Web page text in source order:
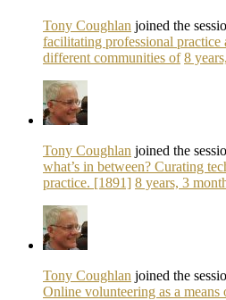
Tony Coughlan joined the
facilitating professional practice
different communities of 8
Tony Coughlan joined the
what’s in between? Curating
practice. [1891] 8 years, 3
Tony Coughlan joined the
Online volunteering as a